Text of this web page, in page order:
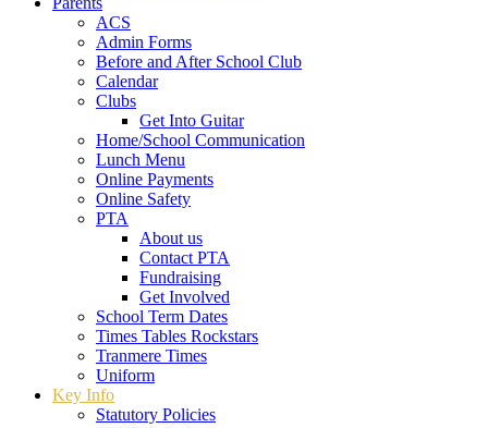
ACS
Admin Forms
Before and After School Club
Calendar
Clubs
Get Into Guitar
Home/School Communication
Lunch Menu
Online Payments
Online Safety
PTA
About us
Contact PTA
Fundraising
Get Involved
School Term Dates
Times Tables Rockstars
Tranmere Times
Uniform
Key Info
Statutory Policies